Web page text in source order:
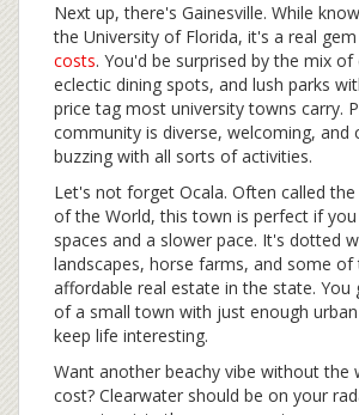
Next up, there's Gainesville. While
the University of Florida, it's a real
costs. You'd be surprised by the mix
eclectic dining spots, and lush parks
price tag most university towns carry.
community is diverse, welcoming, and
buzzing with all sorts of activities.
Let's not forget Ocala. Often called the
of the World, this town is perfect if
spaces and a slower pace. It's dotted
landscapes, horse farms, and some
affordable real estate in the state. You
of a small town with just enough
keep life interesting.
Want another beachy vibe without the
cost? Clearwater should be on your